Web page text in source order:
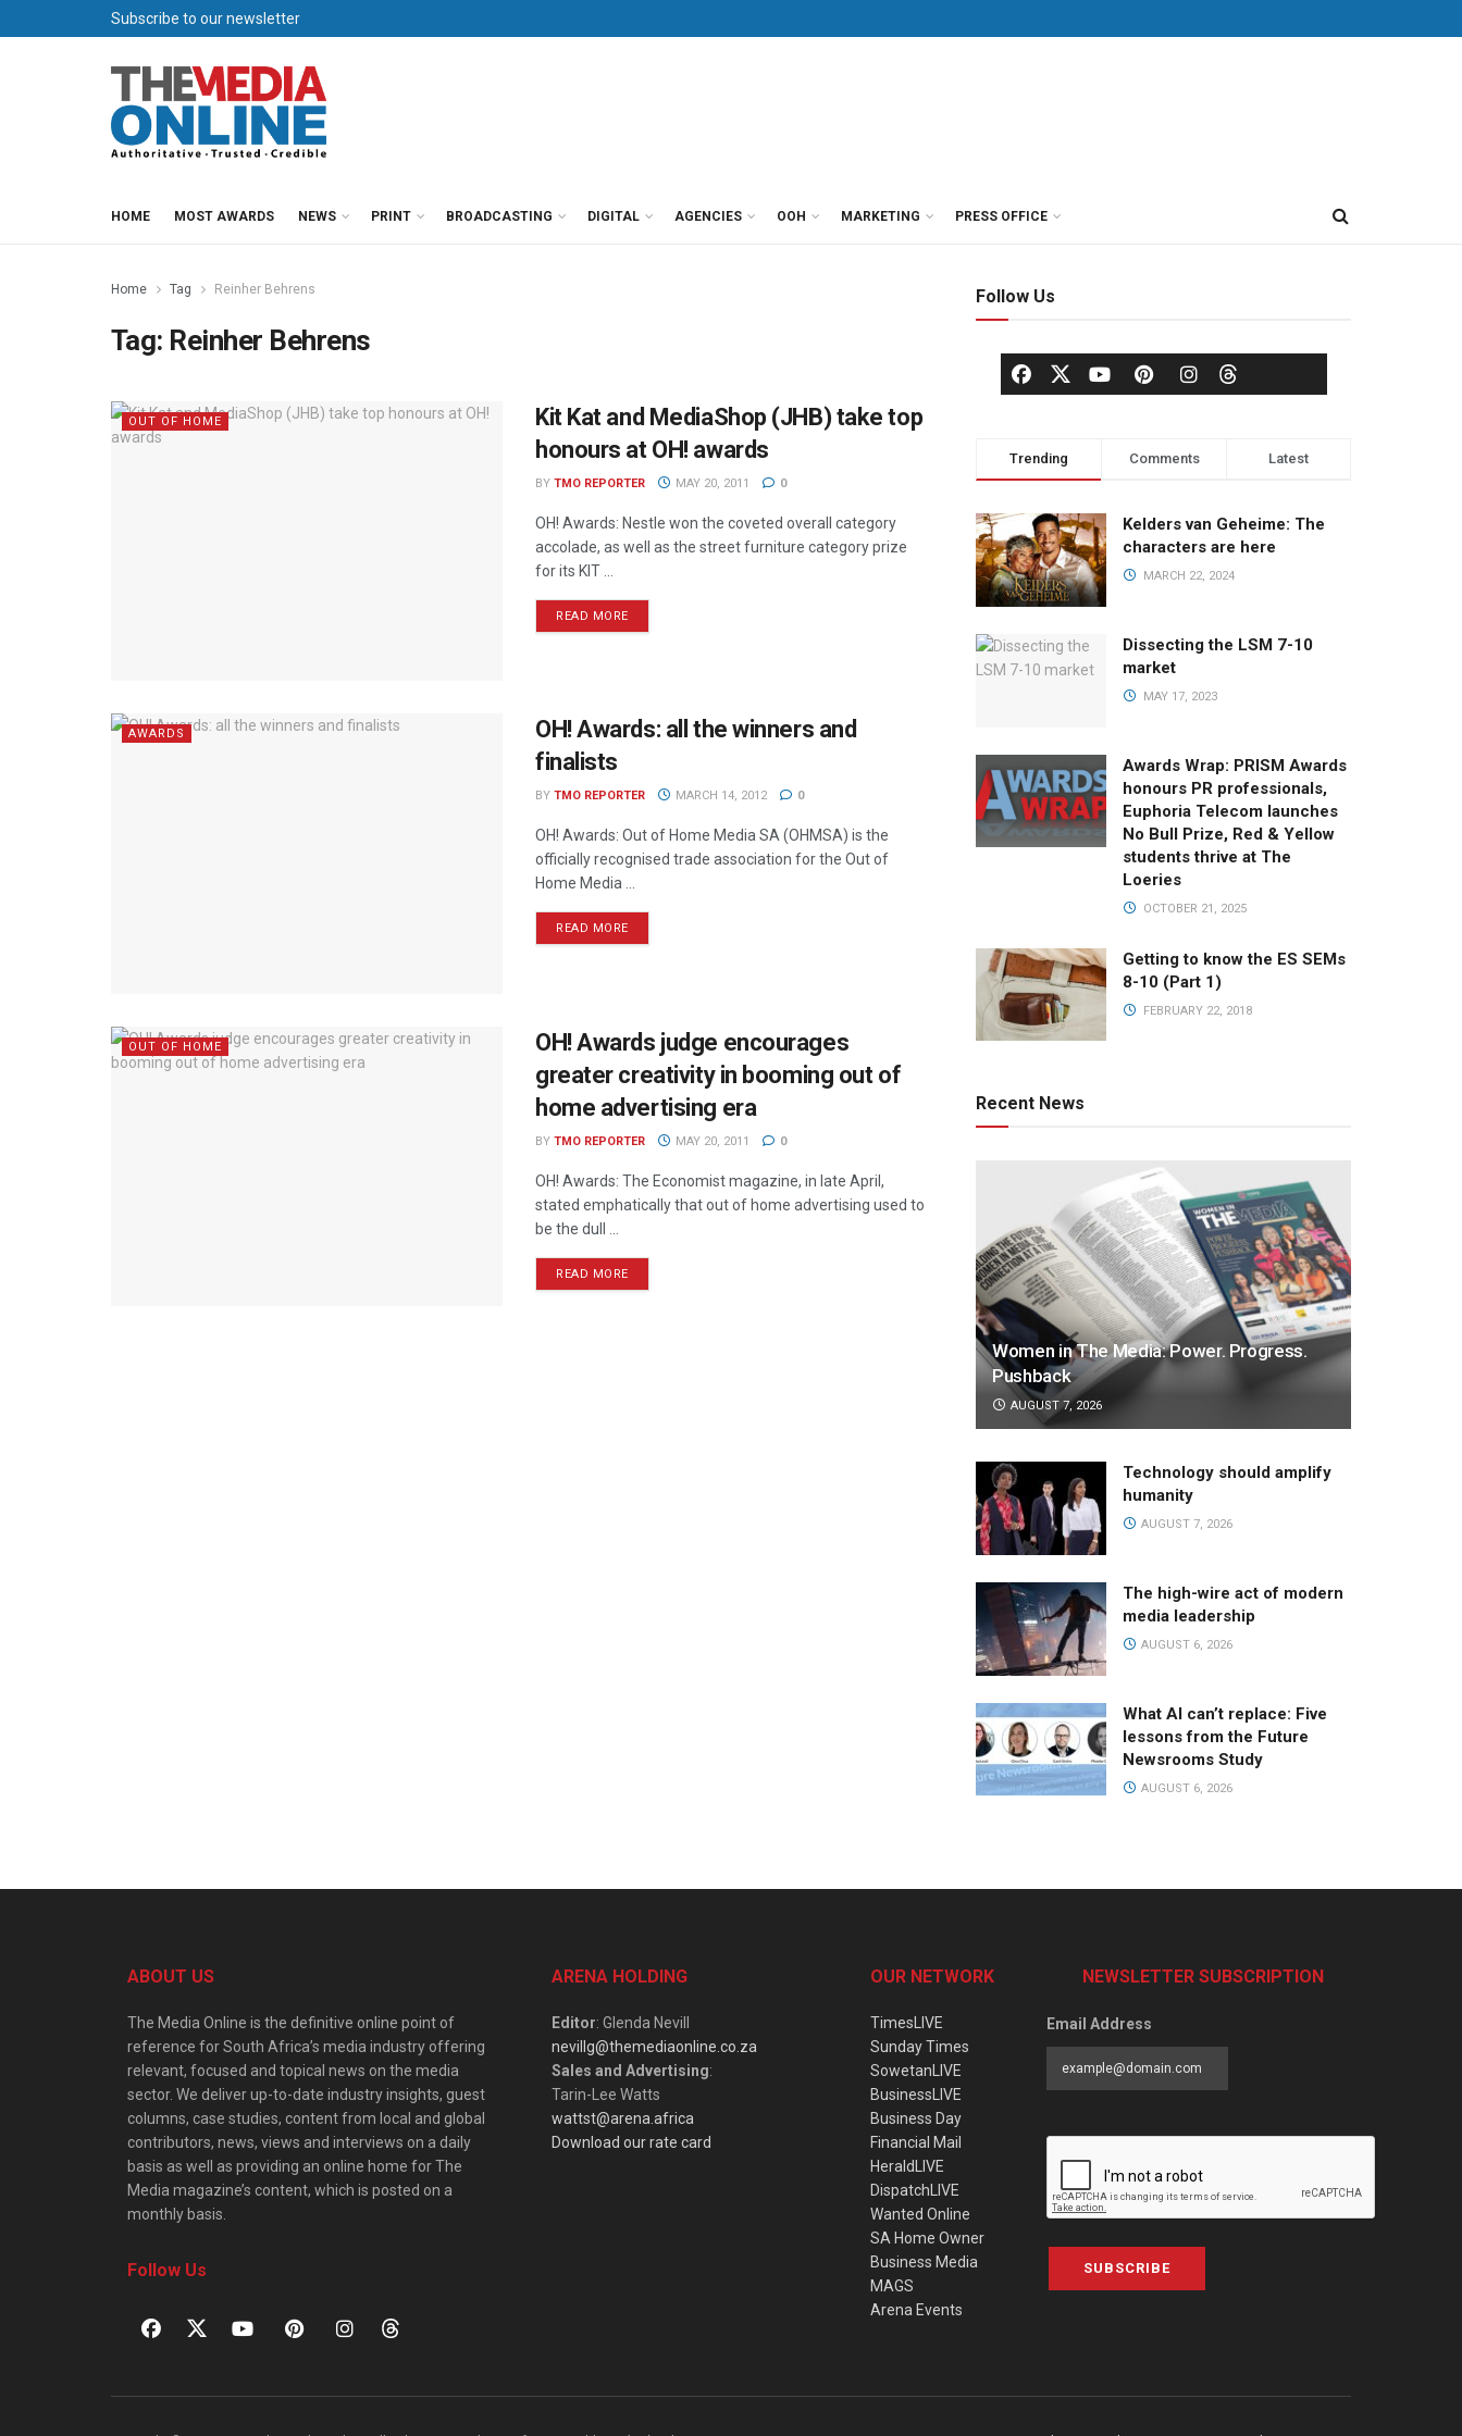
Subscribe to our newsletter
HOME MOST AWARDS NEWS PRINT BROADCASTING DIGITAL AGENCIES OOH MARKETING PRESS OFFICE
Home Tag Reinher Behrens
Tag: Reinher Behrens
OUT OF HOME
Kit Kat and MediaShop (JHB) take top
honours at OH! awards
BY TMO REPORTER MAY 20, 2011 0
OH! Awards: Nestle won the coveted overall category
accolade, as well as the street furniture category prize
for its KIT ...
READ MORE
AWARDS
OH! Awards: all the winners and
finalists
BY TMO REPORTER MARCH 14, 2012 0
OH! Awards: Out of Home Media SA (OHMSA) is the
officially recognised trade association for the Out of
Home Media ...
READ MORE
OUT OF HOME
OH! Awards judge encourages
greater creativity in booming out of
home advertising era
BY TMO REPORTER MAY 20, 2011 0
OH! Awards: The Economist magazine, in late April,
stated emphatically that out of home advertising used to
be the dull ...
READ MORE
Follow Us
Trending Comments Latest
Kelders van Geheime: The
characters are here
MARCH 22, 2024
Dissecting the LSM 7-10
market
MAY 17, 2023
Awards Wrap: PRISM Awards
honours PR professionals,
Euphoria Telecom launches
No Bull Prize, Red & Yellow
students thrive at The
Loeries
OCTOBER 21, 2025
Getting to know the ES SEMs
8-10 (Part 1)
FEBRUARY 22, 2018
Recent News
Women in The Media: Power. Progress.
Pushback
AUGUST 7, 2026
Technology should amplify
humanity
AUGUST 7, 2026
The high-wire act of modern
media leadership
AUGUST 6, 2026
What AI can’t replace: Five
lessons from the Future
Newsrooms Study
AUGUST 6, 2026
ABOUT US
The Media Online is the definitive online point of
reference for South Africa’s media industry offering
relevant, focused and topical news on the media
sector. We deliver up-to-date industry insights, guest
columns, case studies, content from local and global
contributors, news, views and interviews on a daily
basis as well as providing an online home for The
Media magazine’s content, which is posted on a
monthly basis.
Follow Us
ARENA HOLDING
Editor: Glenda Nevill
nevillg@themediaonline.co.za
Sales and Advertising:
Tarin-Lee Watts
wattst@arena.africa
Download our rate card
OUR NETWORK
TimesLIVE
Sunday Times
SowetanLIVE
BusinessLIVE
Business Day
Financial Mail
HeraldLIVE
DispatchLIVE
Wanted Online
SA Home Owner
Business Media
MAGS
Arena Events
NEWSLETTER SUBSCRIPTION
Email Address
SUBSCRIBE